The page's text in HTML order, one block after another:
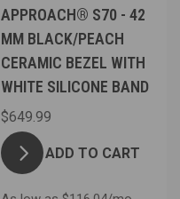
APPROACH® S70 - 42
MM BLACK/PEACH
CERAMIC BEZEL WITH
WHITE SILICONE BAND
$649.99
ADD TO CART